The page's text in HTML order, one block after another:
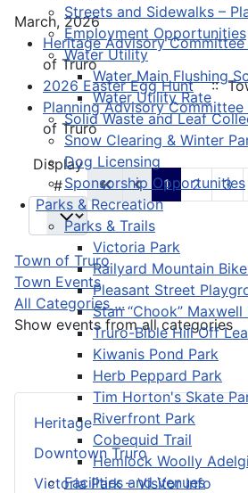
Streets and Sidewalks –
Employment Opportunities
Water Utility
Water Main Flushing
Water Utility Rate
Solid Waste and Leaf
Snow Clearing & Winter
Dog Licensing
Sponsorship Opportunities
Parks & Recreation
Parks & Trails
Victoria Park
Railyard Mountain
Pleasant Street
Stan “Chook”
Truro-Bible Hill Off
Kiwanis Pond Park
Herb Peppard Park
Tim Horton's Skate
Riverfront Park
Cobequid Trail
Hemlock Woolly
Facilities and Venues
Heritage
Downtown Truro
Victoria Park – Visitor Info
March, 2026
Heritage Advisory Committee
of Truro
2026 Easter Egg Hunt ::
Planning Advisory Committee
of Truro
Pagination List Limit
Display
#
1 2 3
Town of Truro
Town Events
All Categories ...
Show events from all categories